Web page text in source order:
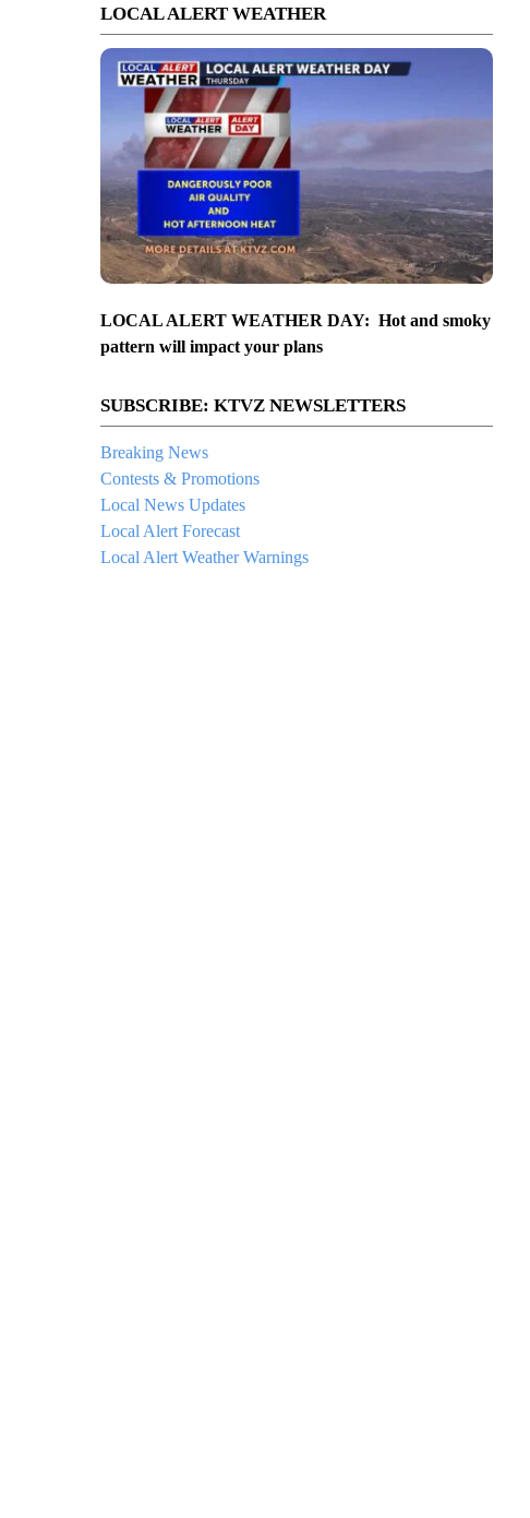
LOCAL ALERT WEATHER
LOCAL ALERT WEATHER DAY: Hot and smoky
pattern will impact your plans
SUBSCRIBE: KTVZ NEWSLETTERS
Breaking News
Contests & Promotions
Local News Updates
Local Alert Forecast
Local Alert Weather Warnings